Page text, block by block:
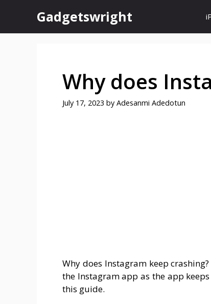
content
Gadgetswright
Why does
July 17, 2023 by Adesanmi Adedotun
Why does Instagram keep
the Instagram app as the app
this guide.